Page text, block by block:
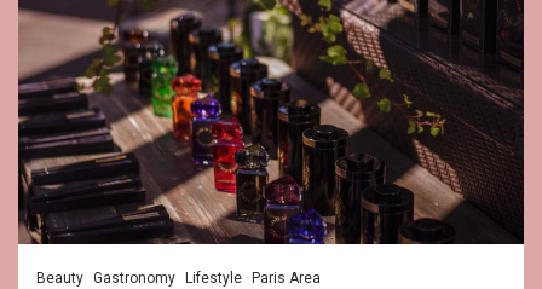
Beauty Gastronomy Lifestyle Paris Area